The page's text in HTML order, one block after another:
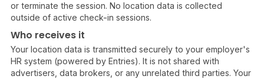
or terminate the session. No location data is collected
outside of active check-in sessions.
Who receives it
Your location data is transmitted securely to your employer's
HR system (powered by Entries). It is not shared with
advertisers, data brokers, or any unrelated third parties. Your